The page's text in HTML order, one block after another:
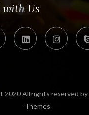
with Us
2020 All rights reserved by
Themes